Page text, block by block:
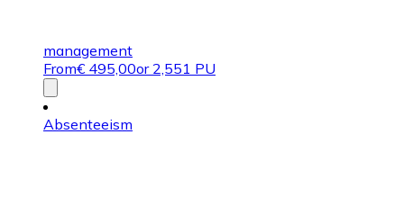
management
From€ 495,00or 2,551 PU
Absenteeism